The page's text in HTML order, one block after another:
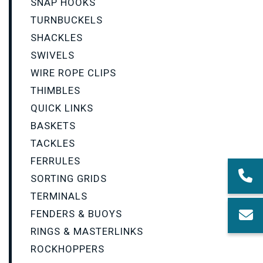
SNAP HOOKS
TURNBUCKELS
SHACKLES
SWIVELS
WIRE ROPE CLIPS
THIMBLES
QUICK LINKS
BASKETS
TACKLES
FERRULES
SORTING GRIDS
TERMINALS
FENDERS & BUOYS
RINGS & MASTERLINKS
ROCKHOPPERS